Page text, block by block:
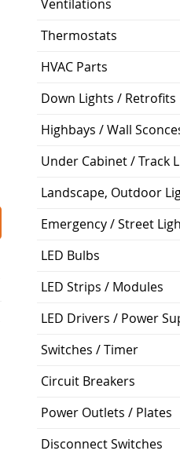
Ventilations
Thermostats
HVAC Parts
Down Lights / Retrofits
Highbays / Wall
Under Cabinet / Track
Landscape, Outdoor
Emergency / Street
LED Bulbs
LED Strips / Modules
LED Drivers / Power
Switches / Timer
Circuit Breakers
Power Outlets / Plates
Disconnect Switches